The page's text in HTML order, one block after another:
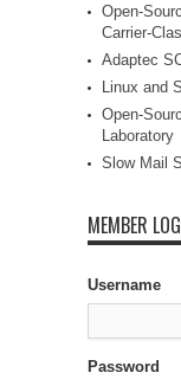
Open-
Carrier-
Adaptec
Linux and
Open-
Laboratory
Slow Mail
MEMBER
Username
Password